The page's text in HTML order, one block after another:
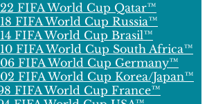
FIFA World Cup Qatar™
FIFA World Cup Russia™
FIFA World Cup Brasil™
FIFA World Cup South Africa™
FIFA World Cup Germany™
FIFA World Cup Korea/Japan™
FIFA World Cup France™